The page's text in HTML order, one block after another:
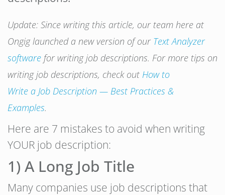
Update: Since writing this article, our team here at
Ongig launched a new version of our Text Analyzer
software for writing job descriptions. For more tips on
writing job descriptions, check out How to
Write a Job Description — Best Practices &
Examples.
Here are 7 mistakes to avoid when writing
YOUR job description:
1) A Long Job Title
Many companies use job descriptions that